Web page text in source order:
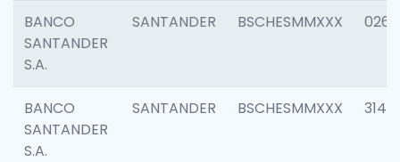
BANCO
SANTANDER
S.A.
SANTANDER BSCHESMMXXX 0263
BANCO
SANTANDER
S.A.
SANTANDER BSCHESMMXXX 3140